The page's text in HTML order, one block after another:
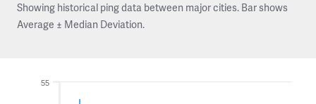
Showing historical ping data between major cities. Bar shows
Average ± Median Deviation.
55